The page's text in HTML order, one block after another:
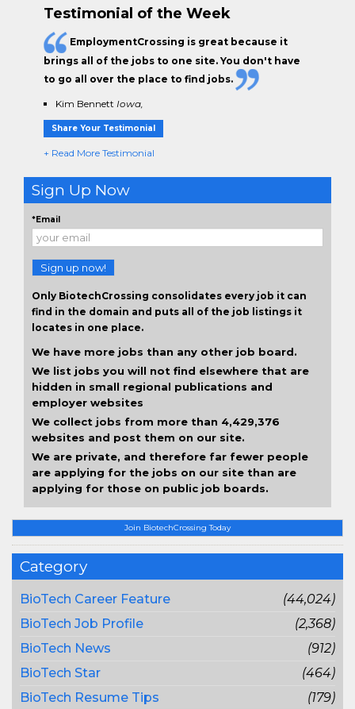
Join BiotechCrossing Today
Category
BioTech Career Feature
(44,024)
BioTech Job Profile
(2,368)
BioTech News
(912)
BioTech Star
(464)
BioTech Resume Tips
(179)
Testimonial of the Week
EmploymentCrossing is great because it
brings all of the jobs to one site. You don't have
to go all over the place to find jobs.
Kim Bennett Iowa,
Share Your Testimonial
+ Read More Testimonial
Sign Up Now
*Email
Sign up now!
Only BiotechCrossing consolidates every job it can
find in the domain and puts all of the job listings it
locates in one place.
We have more jobs than any other job board.
We list jobs you will not find elsewhere that are
hidden in small regional publications and
employer websites
We collect jobs from more than 4,429,376
websites and post them on our site.
We are private, and therefore far fewer people
are applying for the jobs on our site than are
applying for those on public job boards.